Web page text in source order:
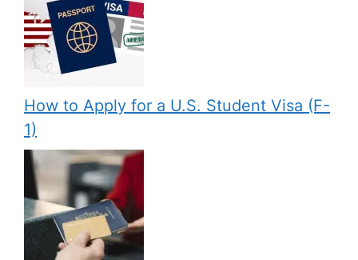
How to Apply for a U.S. Student Visa (F-
1)